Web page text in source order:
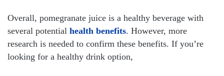
Overall, pomegranate juice is a healthy beverage with
several potential health benefits. However, more
research is needed to confirm these benefits. If you’re
looking for a healthy drink option,